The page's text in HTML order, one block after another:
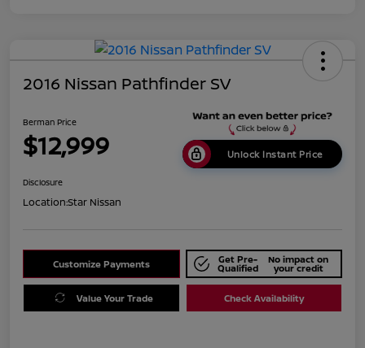
2016 Nissan Pathfinder SV
Berman Price
$12,999 Unlock Instant Price
Disclosure
Location:Star Nissan
Customize Payments Get Pre-
Qualified
No impact on
your credit
Value Your Trade Check Availability